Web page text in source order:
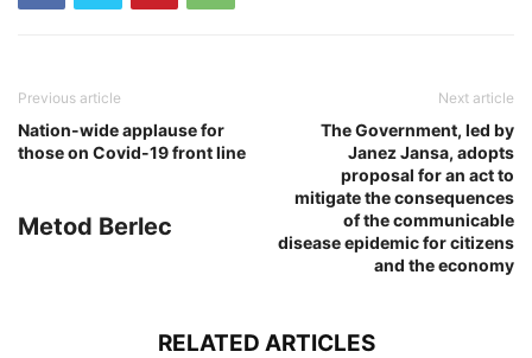
Previous article
Nation-wide applause for
those on Covid-19 front line
Next article
The Government, led by
Janez Jansa, adopts
proposal for an act to
mitigate the consequences
of the communicable
disease epidemic for citizens
and the economy
Metod Berlec
RELATED ARTICLES